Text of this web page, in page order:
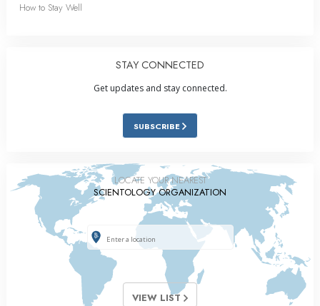
How to Stay Well
STAY CONNECTED
Get updates and stay connected.
SUBSCRIBE
LOCATE YOUR NEAREST
SCIENTOLOGY ORGANIZATION
VIEW LIST